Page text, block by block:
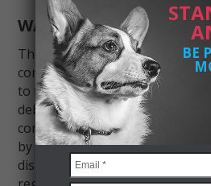
BE
WATER
Then there’s what lands in the
containperchlorate compounds
to fuel combustion — that
debris settles. Studies have
concentrations in nearby
byover 1,000 timestheir
display. For example, one small